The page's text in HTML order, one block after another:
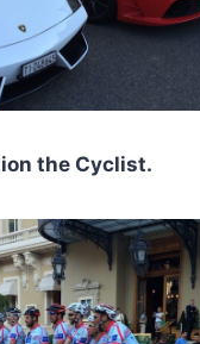
the Cyclist.